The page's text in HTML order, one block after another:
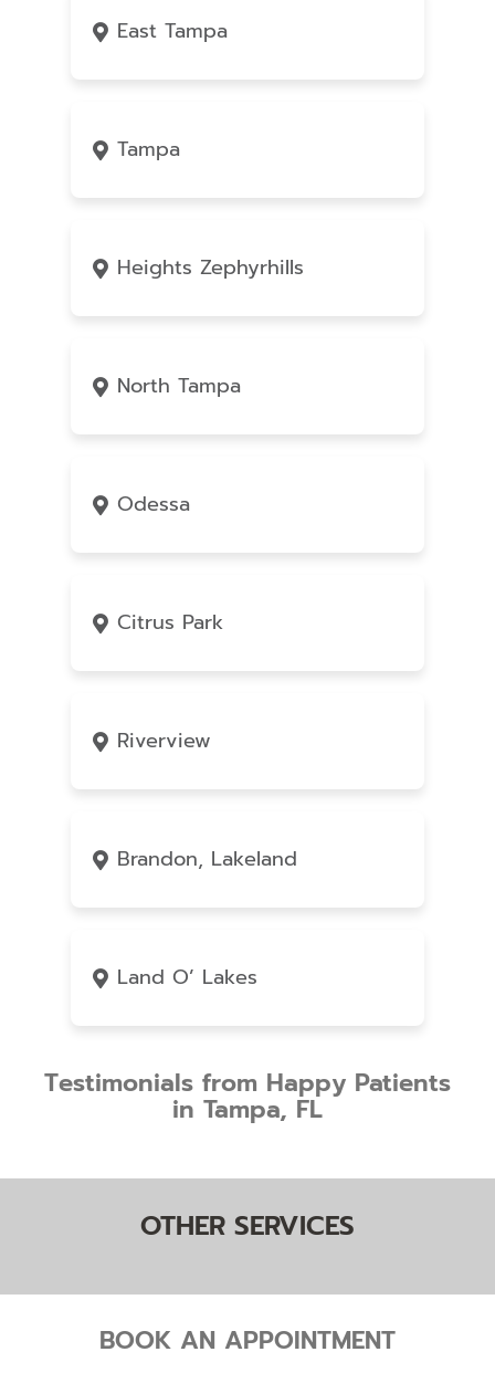
East Tampa
Tampa
Heights Zephyrhills
North Tampa
Odessa
Citrus Park
Riverview
Brandon, Lakeland
Land O’ Lakes
Testimonials from Happy Patients
in Tampa, FL
OTHER SERVICES
BOOK AN APPOINTMENT